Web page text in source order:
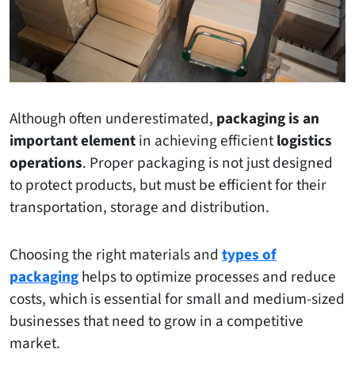
Although often underestimated, packaging is an
important elementin achieving efficientlogistics
operations. Proper packaging is not just designed
to protect products, but must be efficient for their
transportation, storage and distribution.
Choosing the right materials and types of
packaginghelps to optimize processes and reduce
costs, which is essential for small and medium-sized
businesses that need to grow in a competitive
market.